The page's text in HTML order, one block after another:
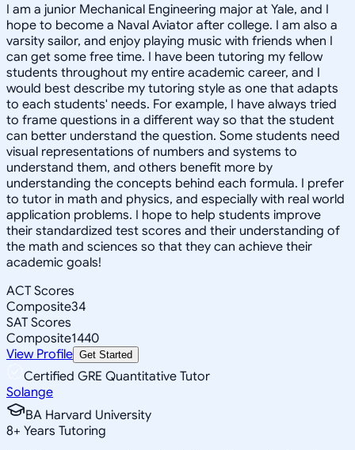
I am a junior Mechanical Engineering major at Yale, and I
hope to become a Naval Aviator after college. I am also a
varsity sailor, and enjoy playing music with friends when I
can get some free time. I have been tutoring my fellow
students throughout my entire academic career, and I
would best describe my tutoring style as one that adapts
to each students' needs. For example, I have always tried
to frame questions in a different way so that the student
can better understand the question. Some students need
visual representations of numbers and systems to
understand them, and others benefit more by
understanding the concepts behind each formula. I prefer
to tutor in math and physics, and especially with real world
application problems. I hope to help students improve
their standardized test scores and their understanding of
the math and sciences so that they can achieve their
academic goals!
ACT Scores
Composite34
SAT Scores
Composite1440
View Profile Get Started
Certified GRE Quantitative Tutor
Solange
BA Harvard University
8+ Years Tutoring